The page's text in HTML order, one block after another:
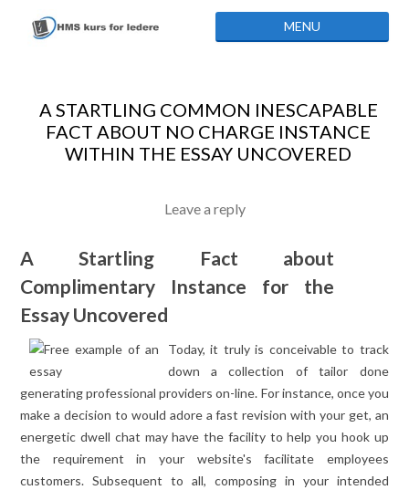
MENU
Skip to content
A STARTLING COMMON INESCAPABLE
FACT ABOUT NO CHARGE INSTANCE
WITHIN THE ESSAY UNCOVERED
Leave a reply
A Startling Fact about
Complimentary Instance for the
Essay Uncovered
Today, it truly is conceivable to track
down a collection of tailor done
generating professional providers on-line. For instance, once you
make a decision to would adore a fast revision with your get, an
energetic dwell chat may have the facility to help you hook up
the requirement in your website's facilitate employees
customers. Subsequent to all, composing in your intended